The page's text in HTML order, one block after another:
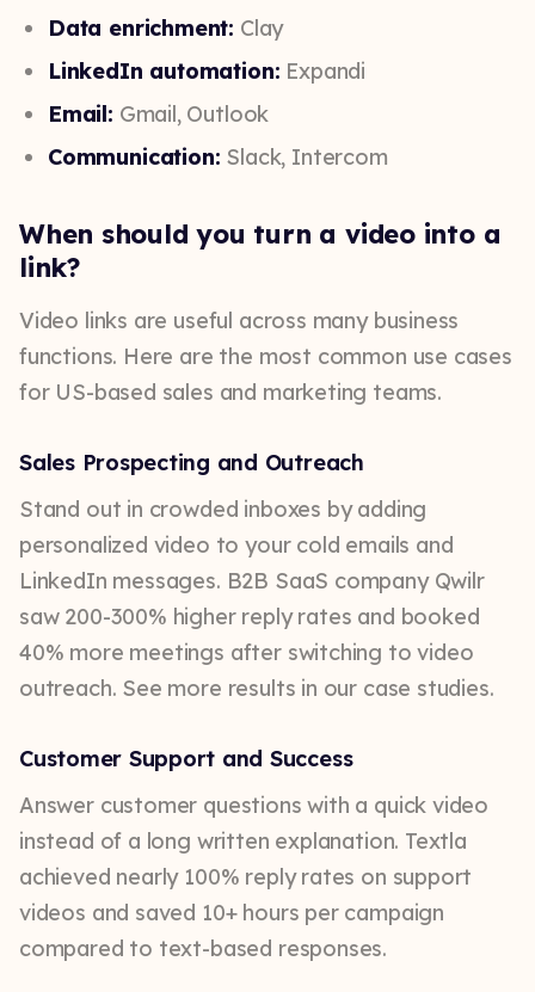
Data enrichment: Clay
LinkedIn automation: Expandi
Email: Gmail, Outlook
Communication: Slack, Intercom
When should you turn a video into a
link?
Video links are useful across many business
functions. Here are the most common use cases
for US-based sales and marketing teams.
Sales Prospecting and Outreach
Stand out in crowded inboxes by adding
personalized video to your cold emails and
LinkedIn messages. B2B SaaS company Qwilr
saw 200-300% higher reply rates and booked
40% more meetings after switching to video
outreach. See more results in our case studies.
Customer Support and Success
Answer customer questions with a quick video
instead of a long written explanation. Textla
achieved nearly 100% reply rates on support
videos and saved 10+ hours per campaign
compared to text-based responses.